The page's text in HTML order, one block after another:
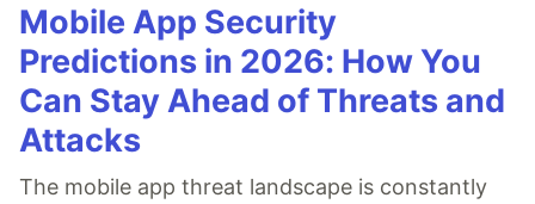
Mobile App Security
Predictions in 2026: How You
Can Stay Ahead of Threats and
Attacks
The mobile app threat landscape is constantly